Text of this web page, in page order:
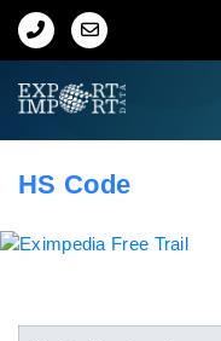
Home
HS Code